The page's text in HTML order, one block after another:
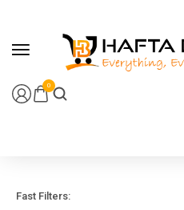
0
Fast Filters: